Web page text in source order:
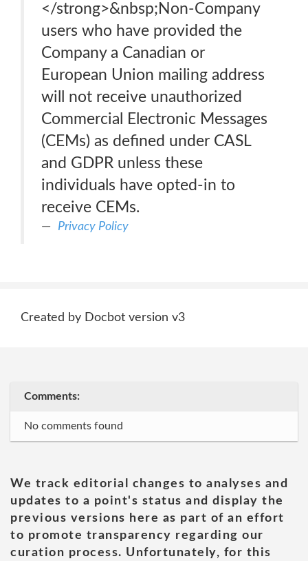
</strong>&nbsp;Non-Company
users who have provided the
Company a Canadian or
European Union mailing address
will not receive unauthorized
Commercial Electronic Messages
(CEMs) as defined under CASL
and GDPR unless these
individuals have opted-in to
receive CEMs.
Privacy Policy
Created by Docbot version v3
Comments:
No comments found
We track editorial changes to analyses and
updates to a point's status and display the
previous versions here as part of an effort
to promote transparency regarding our
curation process. Unfortunately, for this